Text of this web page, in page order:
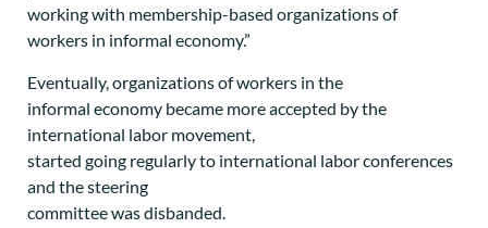
working with membership-based organizations of
workers in informal economy.”
Eventually, organizations of workers in the
informal economy became more accepted by the
international labor movement,
started going regularly to international labor conferences
and the steering
committee was disbanded.